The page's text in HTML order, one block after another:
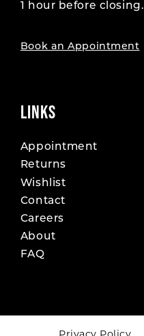
1 hour before closing.
Book an Appointment
LINKS
Appointment
Returns
Wishlist
Contact
Careers
About
FAQ